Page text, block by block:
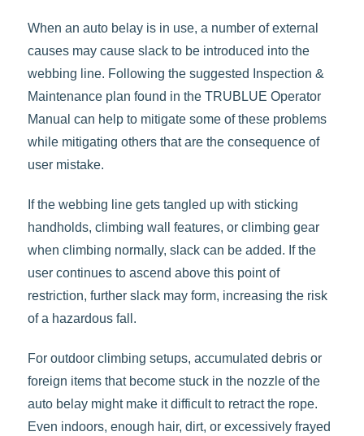
When an auto belay is in use, a number of external
causes may cause slack to be introduced into the
webbing line. Following the suggested Inspection &
Maintenance plan found in the TRUBLUE Operator
Manual can help to mitigate some of these problems
while mitigating others that are the consequence of
user mistake.
If the webbing line gets tangled up with sticking
handholds, climbing wall features, or climbing gear
when climbing normally, slack can be added. If the
user continues to ascend above this point of
restriction, further slack may form, increasing the risk
of a hazardous fall.
For outdoor climbing setups, accumulated debris or
foreign items that become stuck in the nozzle of the
auto belay might make it difficult to retract the rope.
Even indoors, enough hair, dirt, or excessively frayed